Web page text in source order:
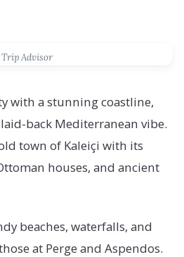
Trip Advisor
with a stunning coastline,
back Mediterranean vibe.
town of Kaleiçi with its
houses, and ancient
beaches, waterfalls, and
at Perge and Aspendos.